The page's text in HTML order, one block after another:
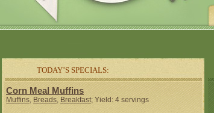
TODAY’S SPECIALS:
Corn Meal Muffins
Muffins, Breads, Breakfast; Yield: 4 servings